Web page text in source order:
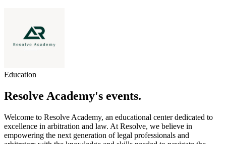
Education
Resolve Academy's events.
Welcome to Resolve Academy, an educational center dedicated to
excellence in arbitration and law. At Resolve, we believe in
empowering the next generation of legal professionals and